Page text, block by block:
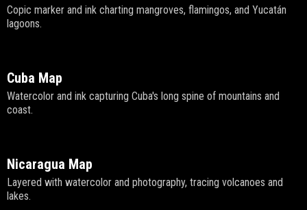
Copic marker and ink charting mangroves, flamingos, and Yucatán
lagoons.
Cuba Map
Watercolor and ink capturing Cuba's long spine of mountains and
coast.
Nicaragua Map
Layered with watercolor and photography, tracing volcanoes and
lakes.